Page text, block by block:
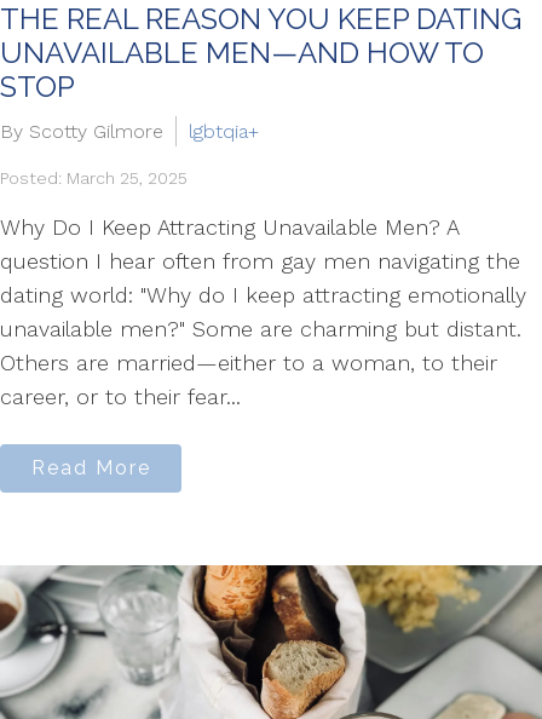
THE REAL REASON YOU KEEP DATING
UNAVAILABLE MEN—AND HOW TO
STOP
By Scotty Gilmore lgbtqia+
Posted: March 25, 2025
Why Do I Keep Attracting Unavailable Men? A
question I hear often from gay men navigating the
dating world: "Why do I keep attracting emotionally
unavailable men?" Some are charming but distant.
Others are married—either to a woman, to their
career, or to their fear...
Read More